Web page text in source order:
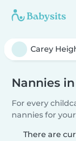
Nannies
For every
nannies for
There are